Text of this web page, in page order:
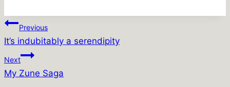
Post
navigation
Previous
It’s indubitably a serendipity
Next
My Zune Saga